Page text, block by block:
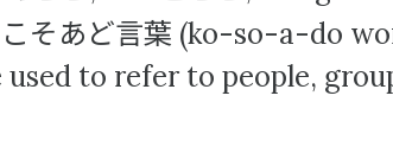
こそあど言葉 (ko-so-a-do
used to refer to people,